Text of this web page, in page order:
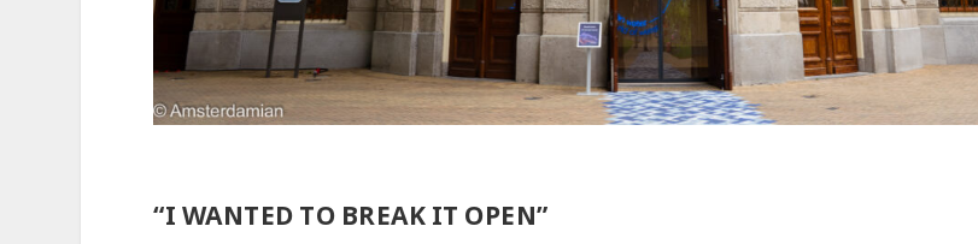
“I WANTED TO BREAK IT OPEN”